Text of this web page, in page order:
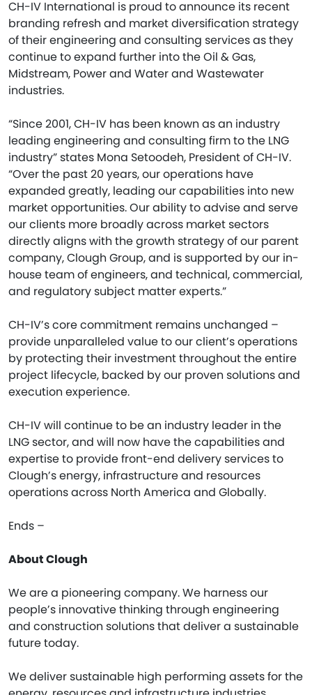
CH-IV International is proud to announce its recent
branding refresh and market diversification strategy
of their engineering and consulting services as they
continue to expand further into the Oil & Gas,
Midstream, Power and Water and Wastewater
industries.
“Since 2001, CH-IV has been known as an industry
leading engineering and consulting firm to the LNG
industry” states Mona Setoodeh, President of CH-IV.
“Over the past 20 years, our operations have
expanded greatly, leading our capabilities into new
market opportunities. Our ability to advise and serve
our clients more broadly across market sectors
directly aligns with the growth strategy of our parent
company, Clough Group, and is supported by our in-
house team of engineers, and technical, commercial,
and regulatory subject matter experts.”
CH-IV’s core commitment remains unchanged –
provide unparalleled value to our client’s operations
by protecting their investment throughout the entire
project lifecycle, backed by our proven solutions and
execution experience.
CH-IV will continue to be an industry leader in the
LNG sector, and will now have the capabilities and
expertise to provide front-end delivery services to
Clough’s energy, infrastructure and resources
operations across North America and Globally.
Ends –
About Clough
We are a pioneering company. We harness our
people’s innovative thinking through engineering
and construction solutions that deliver a sustainable
future today.
We deliver sustainable high performing assets for the